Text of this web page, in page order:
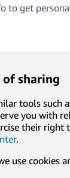
sharing
tools
you with
their
.
use cookies
to get
preferences
or its